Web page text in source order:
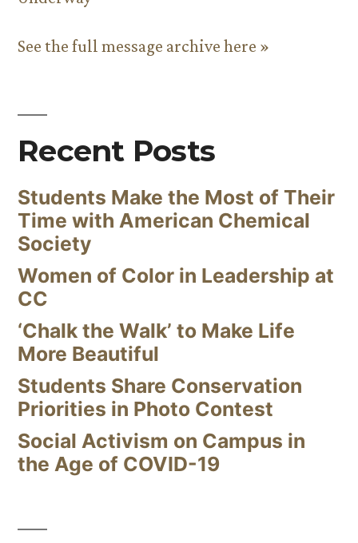
See the full message archive here »
Recent Posts
Students Make the Most of Their
Time with American Chemical
Society
Women of Color in Leadership at
CC
‘Chalk the Walk’ to Make Life
More Beautiful
Students Share Conservation
Priorities in Photo Contest
Social Activism on Campus in
the Age of COVID-19